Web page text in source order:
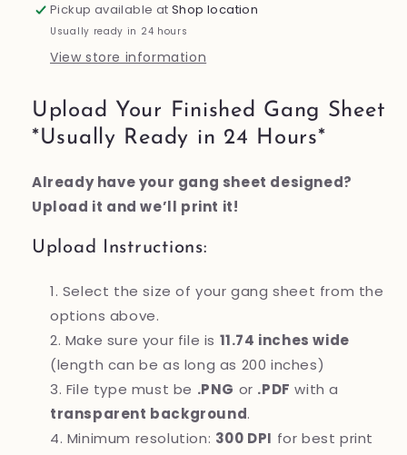
Pickup available atShop location
Usually ready in 24 hours
View store information
Upload Your Finished Gang Sheet
*Usually Ready in 24 Hours*
Already have your gang sheet designed?
Upload it and we’ll print it!
Upload Instructions:
Select the size of your gang sheet from the
options above.
Make sure your file is 11.74 inches wide
(length can be as long as 200 inches)
File type must be .PNG or .PDF with a
transparent background.
Minimum resolution: 300 DPI for best print